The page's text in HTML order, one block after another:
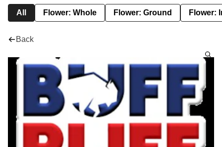
All Flower: Whole Flower: Ground Flower:
Back